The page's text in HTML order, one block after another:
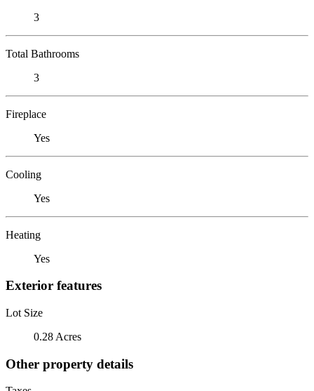
3
Total Bathrooms
3
Fireplace
Yes
Cooling
Yes
Heating
Yes
Exterior features
Lot Size
0.28 Acres
Other property details